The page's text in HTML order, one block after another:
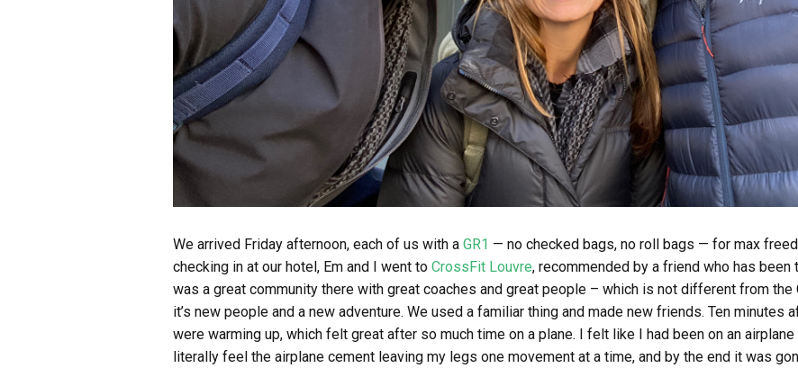
We arrived Friday afternoon, each of us with a GR1 — no checked bags, no roll bags — for max
checking in at our hotel, Em and I went to CrossFit Louvre, recommended by a friend who has
was a great community there with great coaches and great people – which is not different from
it’s new people and a new adventure. We used a familiar thing and made new friends. Ten minutes
were warming up, which felt great after so much time on a plane. I felt like I had been on an
literally feel the airplane cement leaving my legs one movement at a time, and by the end it was